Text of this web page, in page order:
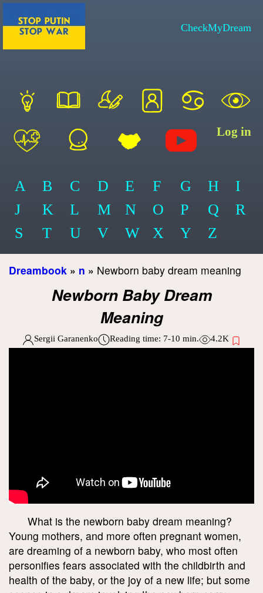
CheckMyDream
Log in
A B C D E F G H
I
J
K L M N O P Q
R
S
T U V W X Y Z
Dreambook » n » Newborn baby dream meaning
Newborn Baby Dream
Meaning
Sergii Garanenko Reading time: 7-10 min. 4.2K
What is the newborn baby dream meaning?
Young mothers, and more often pregnant women,
are dreaming of a newborn baby, who most often
personifies fears associated with the childbirth and
health of the baby, or the joy of a new life; but some